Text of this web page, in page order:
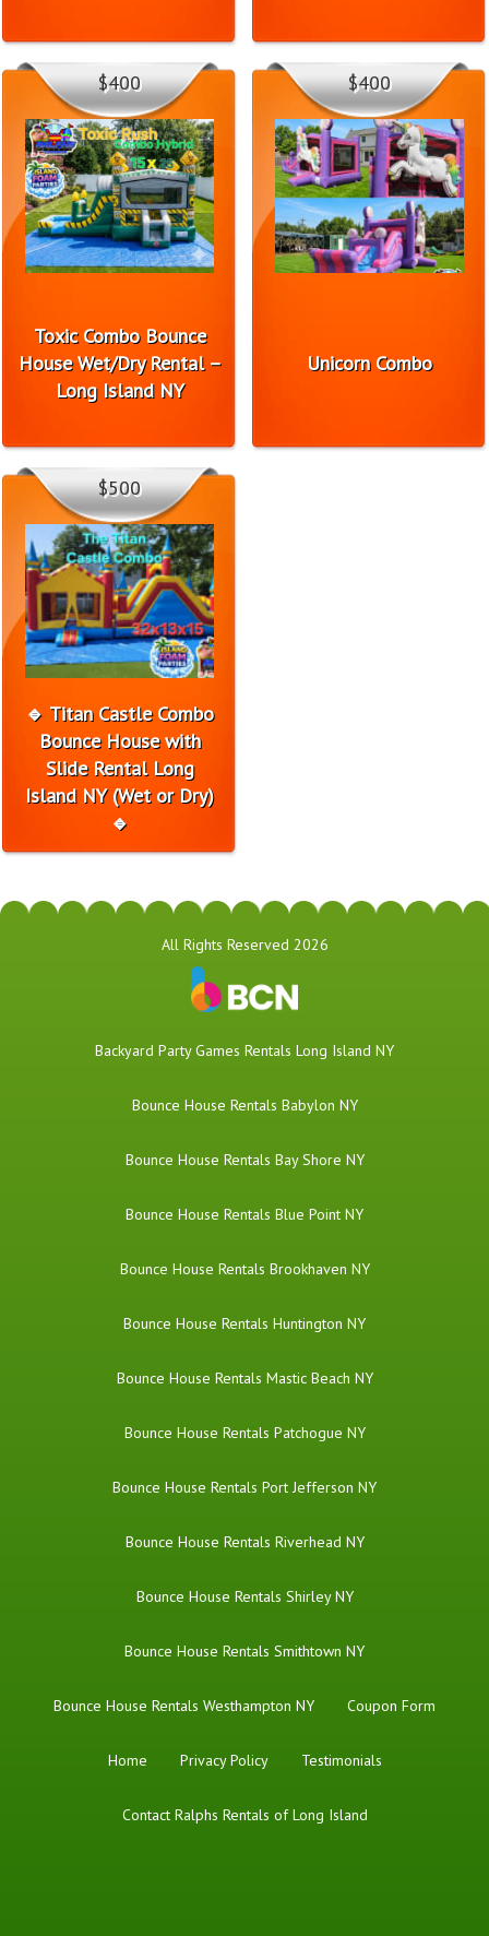
Toxic Combo Bounce
House Wet/Dry Rental –
Long Island NY
$400
Unicorn Combo
$400
🔹 Titan Castle Combo
Bounce House with
Slide Rental Long
Island NY (Wet or Dry)
🔹
$500
All Rights Reserved 2026
Backyard Party Games Rentals Long Island NY
Bounce House Rentals Babylon NY
Bounce House Rentals Bay Shore NY
Bounce House Rentals Blue Point NY
Bounce House Rentals Brookhaven NY
Bounce House Rentals Huntington NY
Bounce House Rentals Mastic Beach NY
Bounce House Rentals Patchogue NY
Bounce House Rentals Port Jefferson NY
Bounce House Rentals Riverhead NY
Bounce House Rentals Shirley NY
Bounce House Rentals Smithtown NY
Bounce House Rentals Westhampton NY Coupon Form
Home Privacy Policy Testimonials
Contact Ralphs Rentals of Long Island